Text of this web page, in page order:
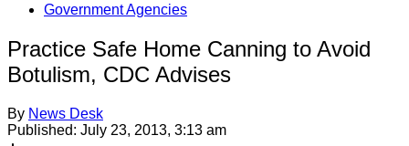
Government Agencies
Practice Safe Home Canning to Avoid
Botulism, CDC Advises
By News Desk
Published: July 23, 2013, 3:13 am